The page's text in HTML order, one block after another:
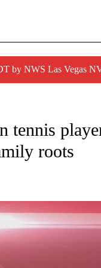
by NWS Las Vegas
PAGES ON "NEWS".
tennis
roots